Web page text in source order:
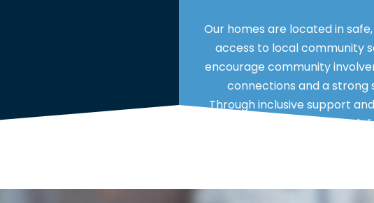
Our homes are located in
access to local community
encourage community
connections and a strong
Through inclusive support
lifestyle of